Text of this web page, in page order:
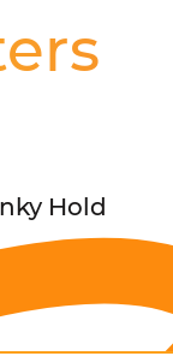
Hold